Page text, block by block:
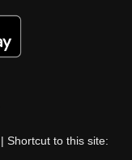
| Shortcut to this site: